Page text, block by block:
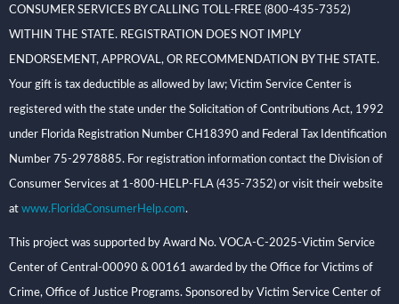
CONSUMER SERVICES BY CALLING TOLL-FREE (800-435-7352)
WITHIN THE STATE. REGISTRATION DOES NOT IMPLY
ENDORSEMENT, APPROVAL, OR RECOMMENDATION BY THE STATE.
Your gift is tax deductible as allowed by law; Victim Service Center is
registered with the state under the Solicitation of Contributions Act, 1992
under Florida Registration Number CH18390 and Federal Tax Identification
Number 75-2978885. For registration information contact the Division of
Consumer Services at 1-800-HELP-FLA (435-7352) or visit their website
at www.FloridaConsumerHelp.com.
This project was supported by Award No. VOCA-C-2025-Victim Service
Center of Central-00090 & 00161 awarded by the Office for Victims of
Crime, Office of Justice Programs. Sponsored by Victim Service Center of